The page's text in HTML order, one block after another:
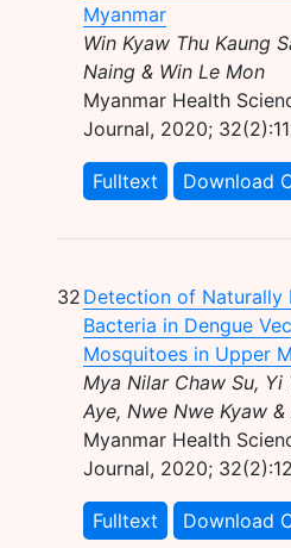
Myanmar
Win Kyaw Thu Kaung
Naing & Win Le Mon
Myanmar Health
Journal, 2020;
Fulltext Download
32 Detection of Naturally
Bacteria in Dengue
Mosquitoes in Upper
Mya Nilar Chaw Su,
Aye, Nwe Nwe Kyaw
Myanmar Health
Journal, 2020;
Fulltext Download